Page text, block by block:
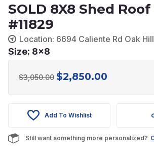
SOLD 8X8 Shed Roof
#11829
Location: 6694 Caliente Rd Oak
Size: 8x8
$3,050.00 Original
$3,050.00.
$2,850.00
Add To Wishlist
Still want something more personalized?